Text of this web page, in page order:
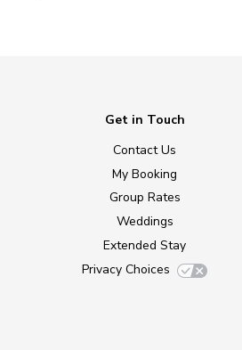
Get in Touch
Contact Us
My Booking
Group Rates
Weddings
Extended Stay
Privacy Choices